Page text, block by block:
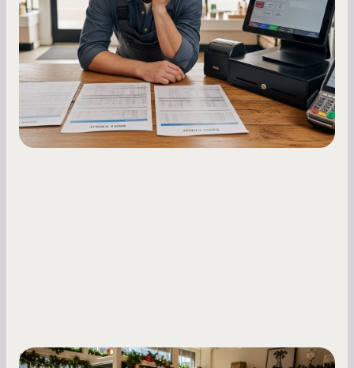
Master your merchant cash advance
repayments with proven strategies for managing
holdback rates, daily receipts, and cash flow
fluctuations.
Small Business Owners